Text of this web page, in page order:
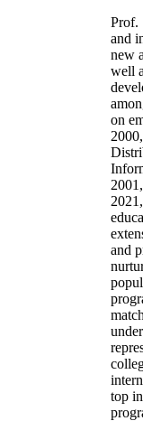
Prof.
and
new
well
on
and
top